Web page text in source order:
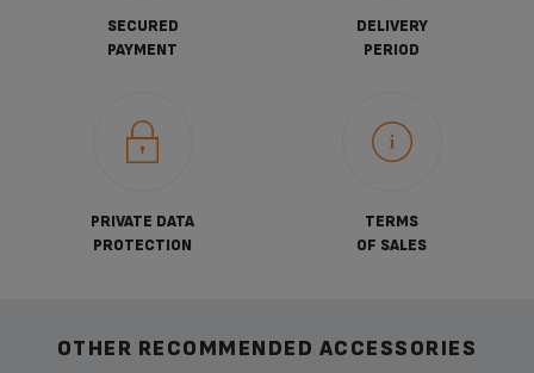
SECURED
PAYMENT
DELIVERY
PERIOD
PRIVATE DATA
PROTECTION
TERMS
OF SALES
OTHER RECOMMENDED ACCESSORIES